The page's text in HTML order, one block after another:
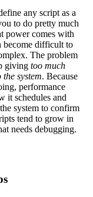
any script as a
to do pretty much
power comes with
become difficult to
The problem
giving too much
system. Because
performance
it schedules and
system to confirm
tend to grow in
needs debugging.